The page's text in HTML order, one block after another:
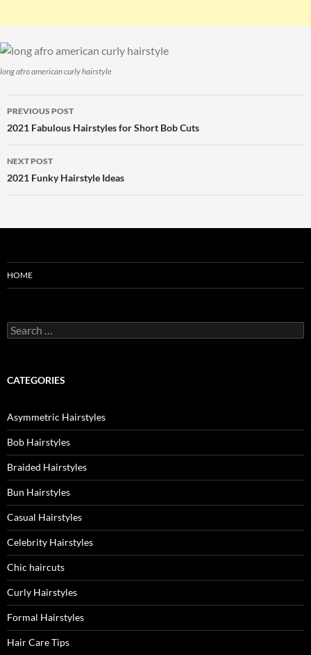
long afro american curly hairstyle
Post
navigation
PREVIOUS POST
2021 Fabulous Hairstyles for Short Bob Cuts
NEXT POST
2021 Funky Hairstyle Ideas
HOME
Search
for:
CATEGORIES
Asymmetric Hairstyles
Bob Hairstyles
Braided Hairstyles
Bun Hairstyles
Casual Hairstyles
Celebrity Hairstyles
Chic haircuts
Curly Hairstyles
Formal Hairstyles
Hair Care Tips